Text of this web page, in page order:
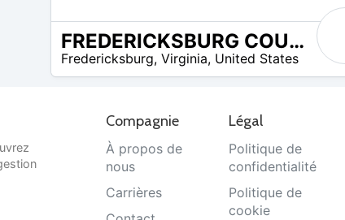
FREDERICKSBURG COUNTRY CLUB
Fredericksburg, Virginia, United States
Compagnie
À propos de
nous
Carrières
Légal
Politique de
confidentialité
Politique de
cookie